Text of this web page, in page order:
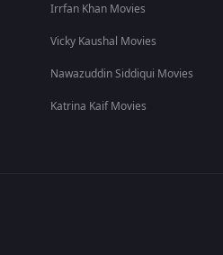
Irrfan Khan Movies
Vicky Kaushal Movies
Nawazuddin Siddiqui Movies
Katrina Kaif Movies